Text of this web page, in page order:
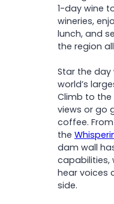
Note:
Free
1-day wine
wineries,
lunch, and
the region
Star the
world’s
Climb to the
views or go
coffee.
the
dam wall
capabilities,
hear voices
side.